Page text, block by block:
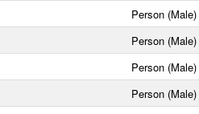
Person (Male)
Person (Male)
Person (Male)
Person (Male)